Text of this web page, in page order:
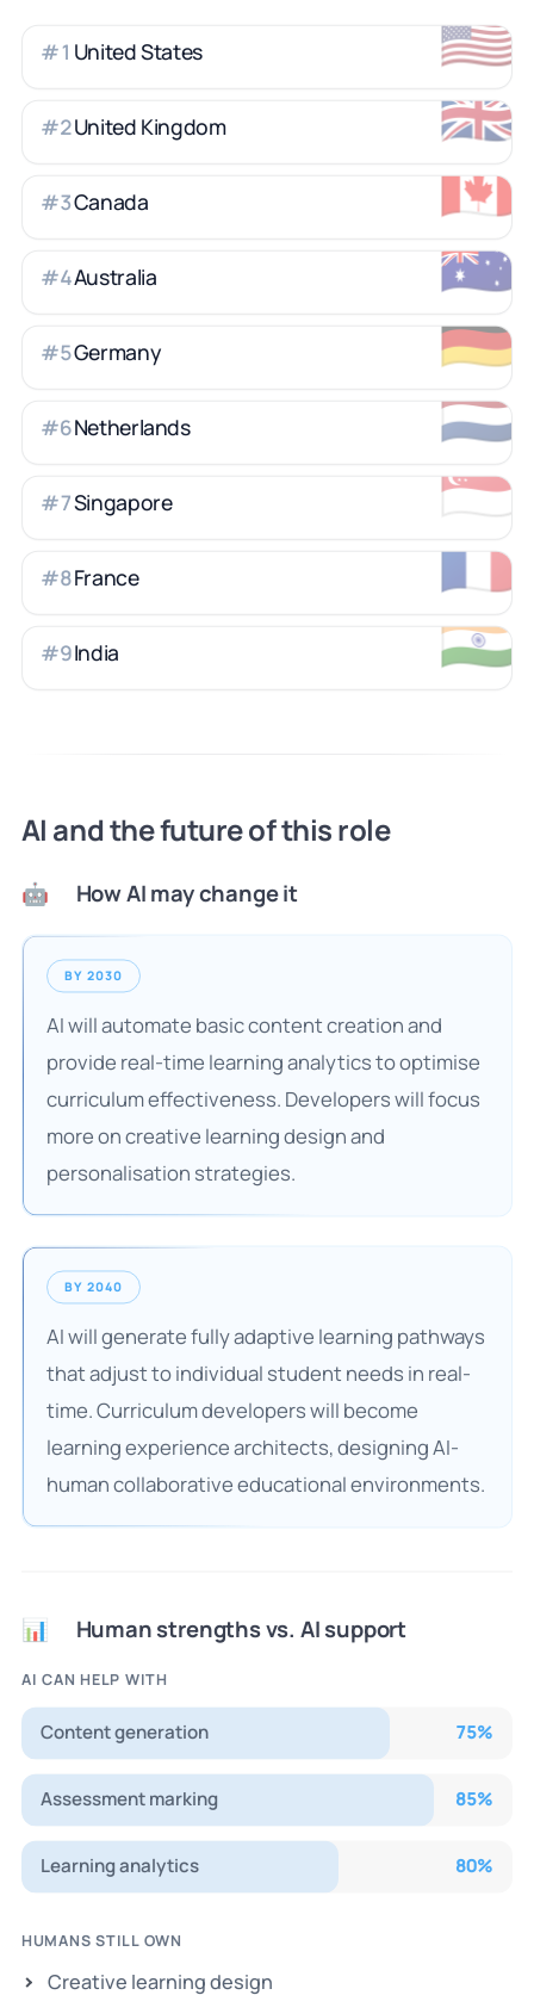
🇺🇸
#1 United States
🇬🇧
#2United Kingdom
🇨🇦
#3Canada
🇦🇺
#4Australia
🇩🇪
#5Germany
🇳🇱
#6Netherlands
🇸🇬
#7Singapore
🇫🇷
#8France
🇮🇳
#9India
AI and the future of this role
🤖 How AI may change it
BY 2030
AI will automate basic content creation and
provide real-time learning analytics to optimise
curriculum effectiveness. Developers will focus
more on creative learning design and
personalisation strategies.
BY 2040
AI will generate fully adaptive learning pathways
that adjust to individual student needs in real-
time. Curriculum developers will become
learning experience architects, designing AI-
human collaborative educational environments.
📊 Human strengths vs. AI support
AI CAN HELP WITH
Content generation 75%
Assessment marking 85%
Learning analytics 80%
HUMANS STILL OWN
Creative learning design